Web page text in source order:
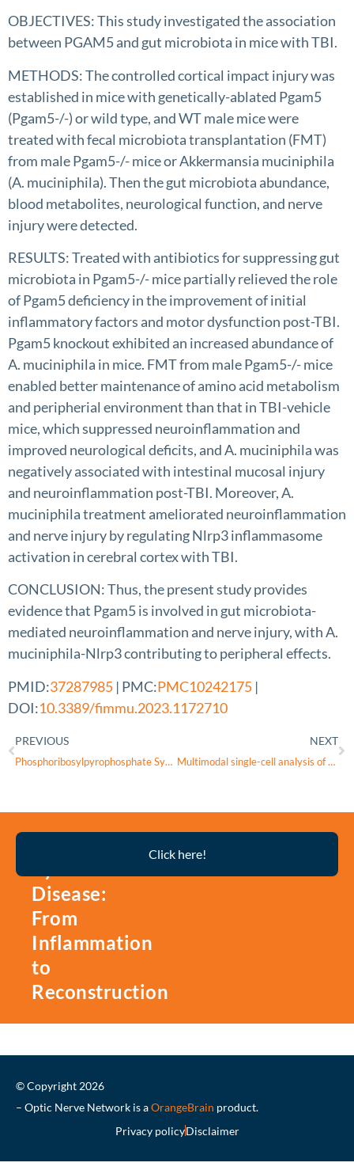
OBJECTIVES: This study investigated the association
between PGAM5 and gut microbiota in mice with TBI.
METHODS: The controlled cortical impact injury was
established in mice with genetically-ablated Pgam5
(Pgam5-/-) or wild type, and WT male mice were
treated with fecal microbiota transplantation (FMT)
from male Pgam5-/- mice or Akkermansia muciniphila
(A. muciniphila). Then the gut microbiota abundance,
blood metabolites, neurological function, and nerve
injury were detected.
RESULTS: Treated with antibiotics for suppressing gut
microbiota in Pgam5-/- mice partially relieved the role
of Pgam5 deficiency in the improvement of initial
inflammatory factors and motor dysfunction post-TBI.
Pgam5 knockout exhibited an increased abundance of
A. muciniphila in mice. FMT from male Pgam5-/- mice
enabled better maintenance of amino acid metabolism
and peripherial environment than that in TBI-vehicle
mice, which suppressed neuroinflammation and
improved neurological deficits, and A. muciniphila was
negatively associated with intestinal mucosal injury
and neuroinflammation post-TBI. Moreover, A.
muciniphila treatment ameliorated neuroinflammation
and nerve injury by regulating Nlrp3 inflammasome
activation in cerebral cortex with TBI.
CONCLUSION: Thus, the present study provides
evidence that Pgam5 is involved in gut microbiota-
mediated neuroinflammation and nerve injury, with A.
muciniphila-Nlrp3 contributing to peripheral effects.
PMID:37287985 | PMC:PMC10242175 |
DOI:10.3389/fimmu.2023.1172710
PREVIOUS
Phosphoribosylpyrophosphate Synthetase Deficiency
NEXT
Multimodal single-cell analysis of non-random heteroplasmy distribution in human retinal mitochondrial disease
Disease:
From
Inflammation
to
Reconstruction
Click here!
© Copyright 2026
– Optic Nerve Network is aOrangeBrain product.
Privacy policyDisclaimer